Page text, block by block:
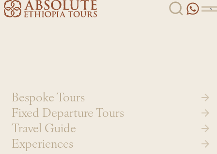
Skip to content
Bespoke Tours
Fixed Departure Tours
Travel Guide
Experiences